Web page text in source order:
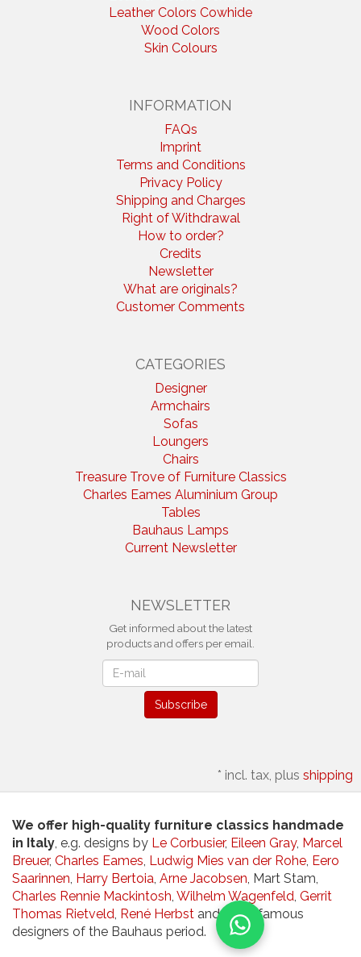
Leather Colors Cowhide
Wood Colors
Skin Colours
INFORMATION
FAQs
Imprint
Terms and Conditions
Privacy Policy
Shipping and Charges
Right of Withdrawal
How to order?
Credits
Newsletter
What are originals?
Customer Comments
CATEGORIES
Designer
Armchairs
Sofas
Loungers
Chairs
Treasure Trove of Furniture Classics
Charles Eames Aluminium Group
Tables
Bauhaus Lamps
Current Newsletter
NEWSLETTER
Get informed about the latest
products and offers per email.
Subscribe
* incl. tax, plus shipping
We offer high-quality furniture classics handmade
in Italy, e.g. designs by Le Corbusier, Eileen Gray, Marcel
Breuer, Charles Eames, Ludwig Mies van der Rohe, Eero
Saarinnen, Harry Bertoia, Arne Jacobsen, Mart Stam,
Charles Rennie Mackintosh, Wilhelm Wagenfeld, Gerrit
Thomas Rietveld, René Herbst and other famous
designers of the Bauhaus period.